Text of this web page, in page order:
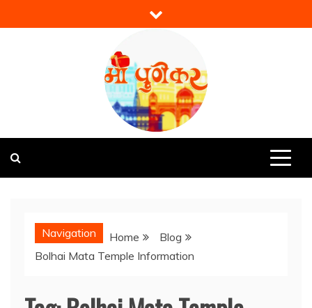
to
Mi Punekar
Navigation Home
Blog
Bolhai Mata Temple Information